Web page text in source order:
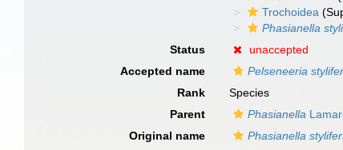
Trochoidea
Phasianella
Status
unaccepted
Accepted name
Pelseneeria
Rank
Species
Parent
Phasianella
Original name
Phasianella